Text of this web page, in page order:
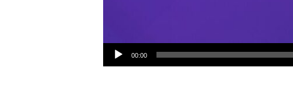
Audio Player
00:00